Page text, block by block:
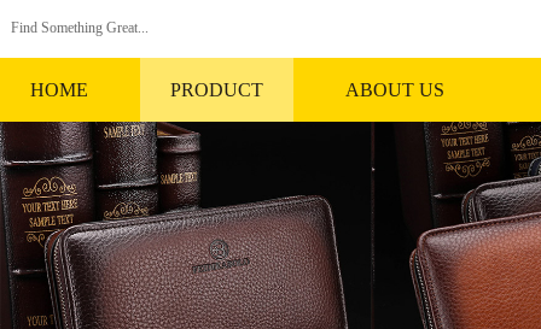
HOME PRODUCT ABOUT US